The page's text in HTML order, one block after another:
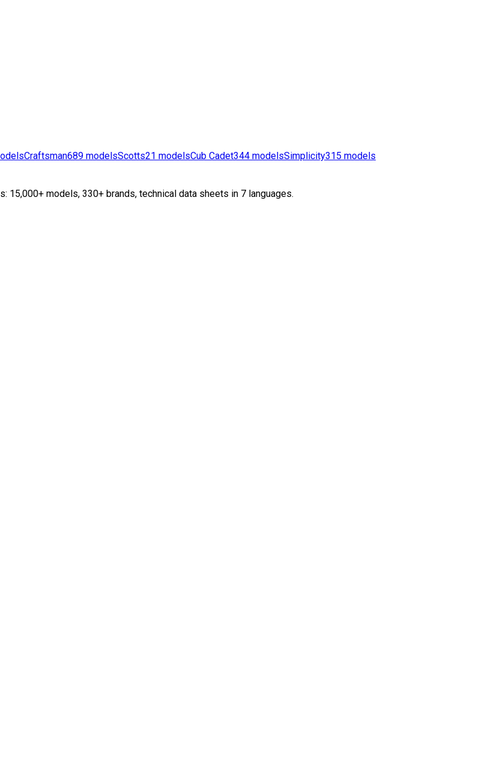
Craftsman689 modelsScotts21 modelsCub Cadet344 modelsSimplicity315 models
15,000+ models, 330+ brands, technical data sheets in 7 languages.